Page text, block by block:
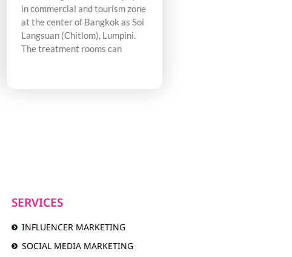
in commercial and tourism zone
at the center of Bangkok as Soi
Langsuan (Chitlom), Lumpini.
The treatment rooms can
SERVICES
INFLUENCER MARKETING
SOCIAL MEDIA MARKETING